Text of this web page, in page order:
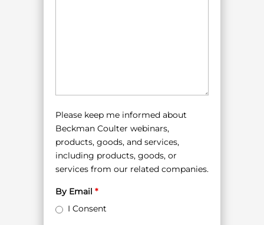
Please keep me informed about
Beckman Coulter webinars,
products, goods, and services,
including products, goods, or
services from our related companies.
By Email *
I Consent